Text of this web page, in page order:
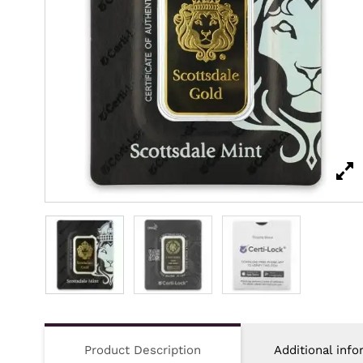
Product Description Additional